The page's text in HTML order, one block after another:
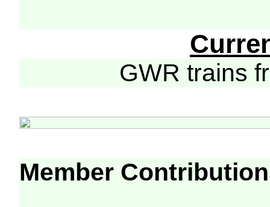
GWR trains
Member